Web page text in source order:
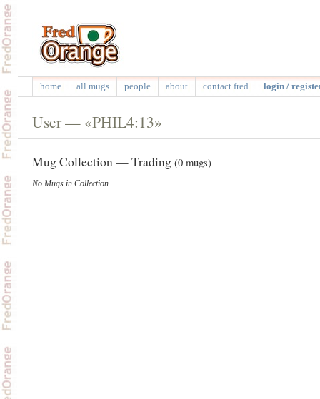
home all mugs people about contact fred login /
User — «PHIL4:13»
Mug Collection — Trading (0 mugs)
No Mugs in Collection